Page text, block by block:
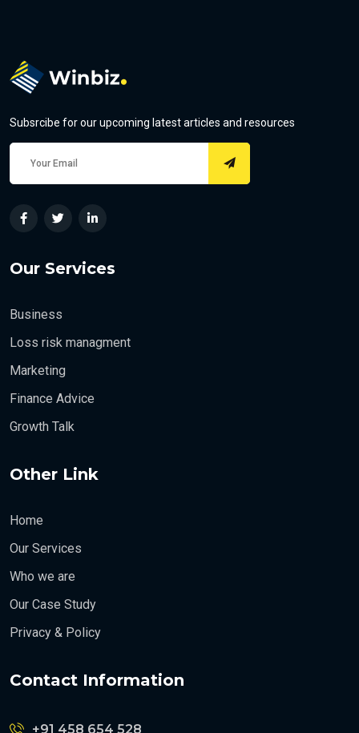
Subsrcibe for our upcoming latest articles and resources
Our Services
Business
Loss risk managment
Marketing
Finance Advice
Growth Talk
Other Link
Home
Our Services
Who we are
Our Case Study
Privacy & Policy
Contact Information
+91 458 654 528